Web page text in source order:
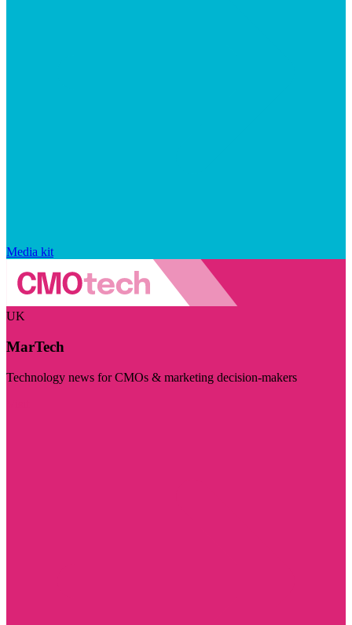
Media kit
UK
MarTech
Technology news for CMOs & marketing decision-makers